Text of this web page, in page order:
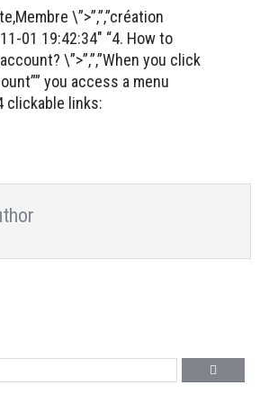
\”>”,”,”création
11-01 19:42:34″ “4. How to
\”>”,”,”When you click
you access a menu
clickable links: